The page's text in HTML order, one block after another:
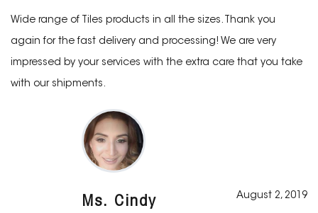
Wide range of Tiles products in all the sizes. Thank you
again for the fast delivery and processing! We are very
impressed by your services with the extra care that you take
with our shipments.
Ms. Cindy August 2, 2019